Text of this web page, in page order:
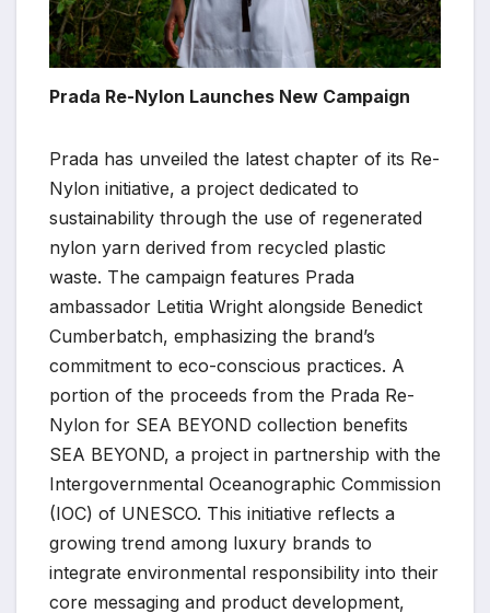
Prada Re-Nylon Launches New Campaign
Prada has unveiled the latest chapter of its Re-
Nylon initiative, a project dedicated to
sustainability through the use of regenerated
nylon yarn derived from recycled plastic
waste. The campaign features Prada
ambassador Letitia Wright alongside Benedict
Cumberbatch, emphasizing the brand’s
commitment to eco-conscious practices. A
portion of the proceeds from the Prada Re-
Nylon for SEA BEYOND collection benefits
SEA BEYOND, a project in partnership with the
Intergovernmental Oceanographic Commission
(IOC) of UNESCO. This initiative reflects a
growing trend among luxury brands to
integrate environmental responsibility into their
core messaging and product development,